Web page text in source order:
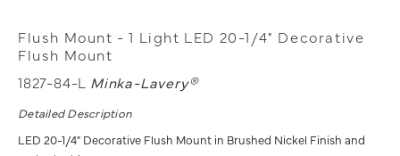
Flush Mount - 1 Light LED 20-1/4" Decorative
Flush Mount
1827-84-L Minka-Lavery®
Detailed Description
LED 20-1/4" Decorative Flush Mount in Brushed Nickel Finish and